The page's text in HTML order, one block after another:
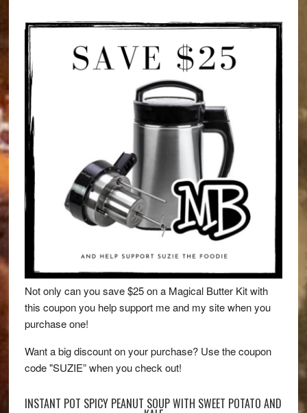
Not only can you save $25 on a Magical Butter Kit with
this coupon you help support me and my site when you
purchase one!
Want a big discount on your purchase? Use the coupon
code "SUZIE” when you check out!
INSTANT POT SPICY PEANUT SOUP WITH SWEET POTATO AND